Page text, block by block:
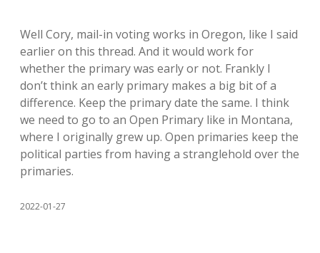
Well Cory, mail-in voting works in Oregon, like I said
earlier on this thread. And it would work for
whether the primary was early or not. Frankly I
don’t think an early primary makes a big bit of a
difference. Keep the primary date the same. I think
we need to go to an Open Primary like in Montana,
where I originally grew up. Open primaries keep the
political parties from having a stranglehold over the
primaries.
2022-01-27